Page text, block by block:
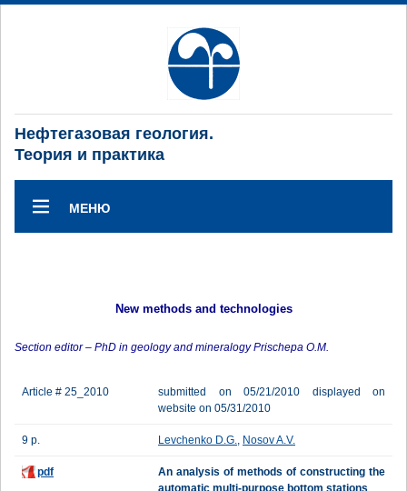
Нефтегазовая геология.
Теория и практика
МЕНЮ
New methods and technologies
Section editor – PhD in geology and mineralogy Prischepa O.M.
Article # 25_2010
submitted on 05/21/2010 displayed on
website on 05/31/2010
9 p. Levchenko D.G., Nosov A.V.
pdf
An analysis of methods of constructing the
automatic multi-purpose bottom stations